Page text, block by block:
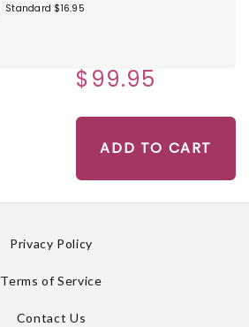
Standard $16.95
$99.95
ADD TO CART
Privacy Policy
Terms of Service
Contact Us